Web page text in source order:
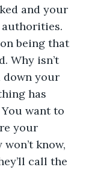
and your
being that
Why isn’t
down your
has
want to
your
know,
call the